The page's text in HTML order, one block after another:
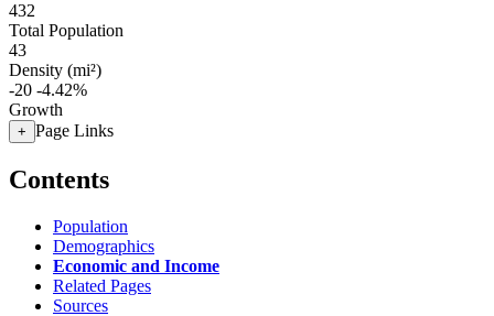
432
Total Population
43
Density (mi²)
-20 -4.42%
Growth
+ Page Links
Contents
Population
Demographics
Economic and Income
Related Pages
Sources